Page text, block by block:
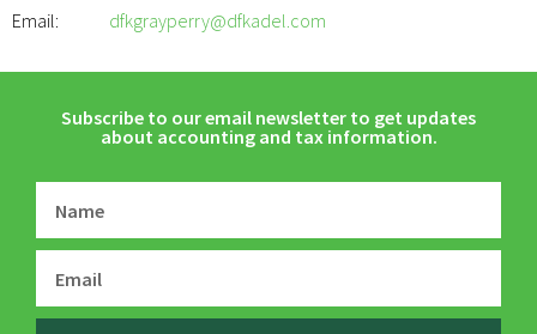
Email: dfkgrayperry@dfkadel.com
Subscribe to our email newsletter to get updates
about accounting and tax information.